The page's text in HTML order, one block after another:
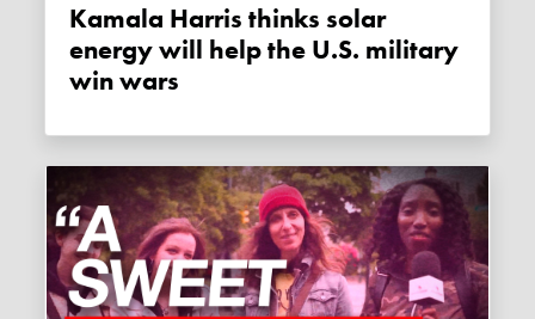
Kamala Harris thinks solar
energy will help the U.S. military
win wars